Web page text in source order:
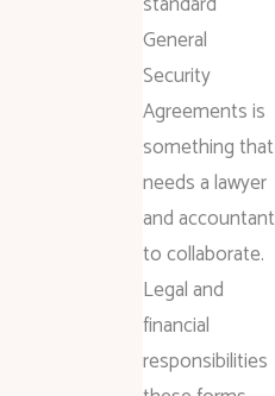
General
Security
Agreements is
something that
needs a lawyer
and accountant
to collaborate.
Legal and
financial
responsibilities